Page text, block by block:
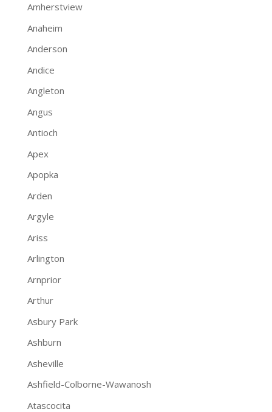
Amherstview
Anaheim
Anderson
Andice
Angleton
Angus
Antioch
Apex
Apopka
Arden
Argyle
Ariss
Arlington
Arnprior
Arthur
Asbury Park
Ashburn
Asheville
Ashfield-Colborne-Wawanosh
Atascocita